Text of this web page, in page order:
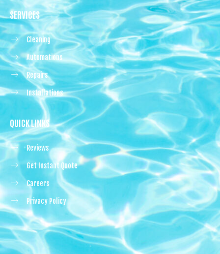
SERVICES
Cleaning
Automations
Repairs
Installations
QUICK LINKS
Reviews
Get Instant Quote
Careers
Privacy Policy